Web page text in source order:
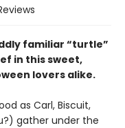
familiar “turtle”
in this sweet,
lovers alike.
as Carl, Biscuit,
gather under the